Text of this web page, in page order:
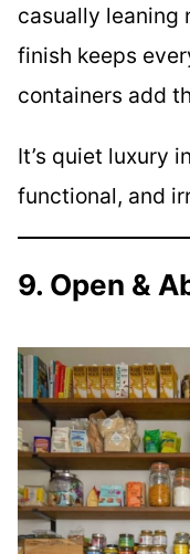
casually leaning
finish keeps
containers add
It’s quiet luxury
functional, and
9. Open &